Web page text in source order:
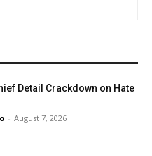
Detail Crackdown on Hate
- August 7, 2026